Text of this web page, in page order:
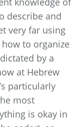
describe and
very far using
to organize
by a
at Hebrew
particularly
most
is okay in